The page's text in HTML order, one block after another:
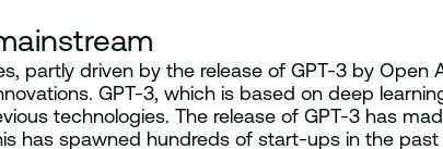
partly driven by the release of GPT-3 by
GPT-3, which is based on deep
technologies. The release of GPT-3 has
has spawned hundreds of start-ups in the past